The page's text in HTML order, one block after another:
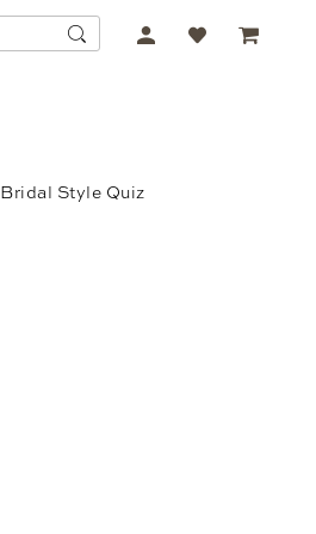
ACCOUNT
Bridal Style Quiz